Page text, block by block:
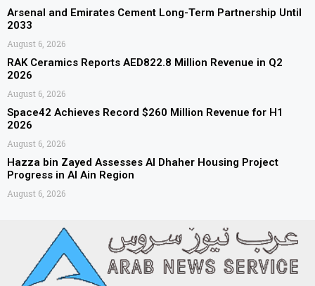
Arsenal and Emirates Cement Long-Term Partnership Until
2033
August 6, 2026
RAK Ceramics Reports AED822.8 Million Revenue in Q2
2026
August 6, 2026
Space42 Achieves Record $260 Million Revenue for H1
2026
August 6, 2026
Hazza bin Zayed Assesses Al Dhaher Housing Project
Progress in Al Ain Region
August 6, 2026